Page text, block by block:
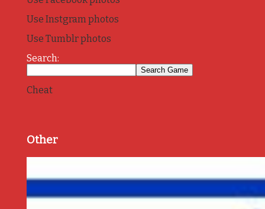
Use Instgram photos
Use Tumblr photos
Search:
Cheat
Other